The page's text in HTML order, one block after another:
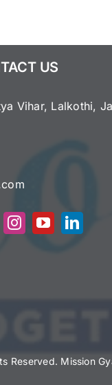
US
Vihar, Lalkothi,
Reserved. Mission